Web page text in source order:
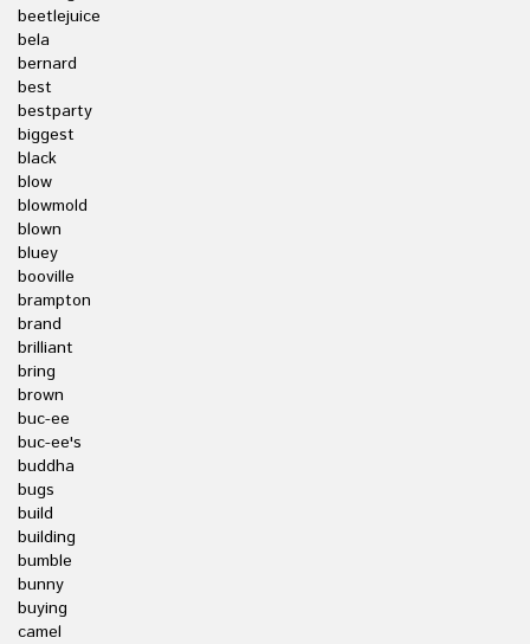
beetlejuice
bela
bernard
best
bestparty
biggest
black
blow
blowmold
blown
bluey
booville
brampton
brand
brilliant
bring
brown
buc-ee
buc-ee's
buddha
bugs
build
building
bumble
bunny
buying
camel